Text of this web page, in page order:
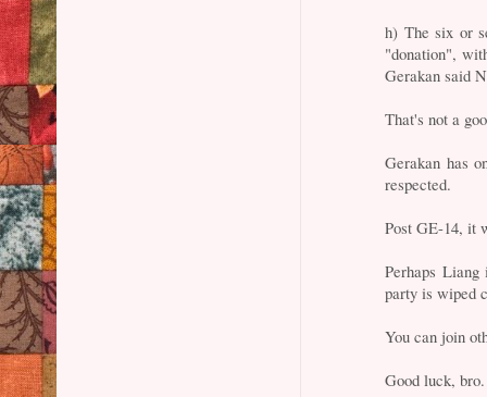
h) The six or
"donation",
Gerakan said
That's not a
Gerakan has
respected.
Post GE-14, it
Perhaps
party is wiped
You can join
Good luck, bro.